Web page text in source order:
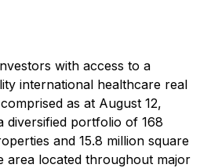
with access to a
international healthcare real
as at August 12,
diversified portfolio of 168
and 15.8 million square
area located throughout major